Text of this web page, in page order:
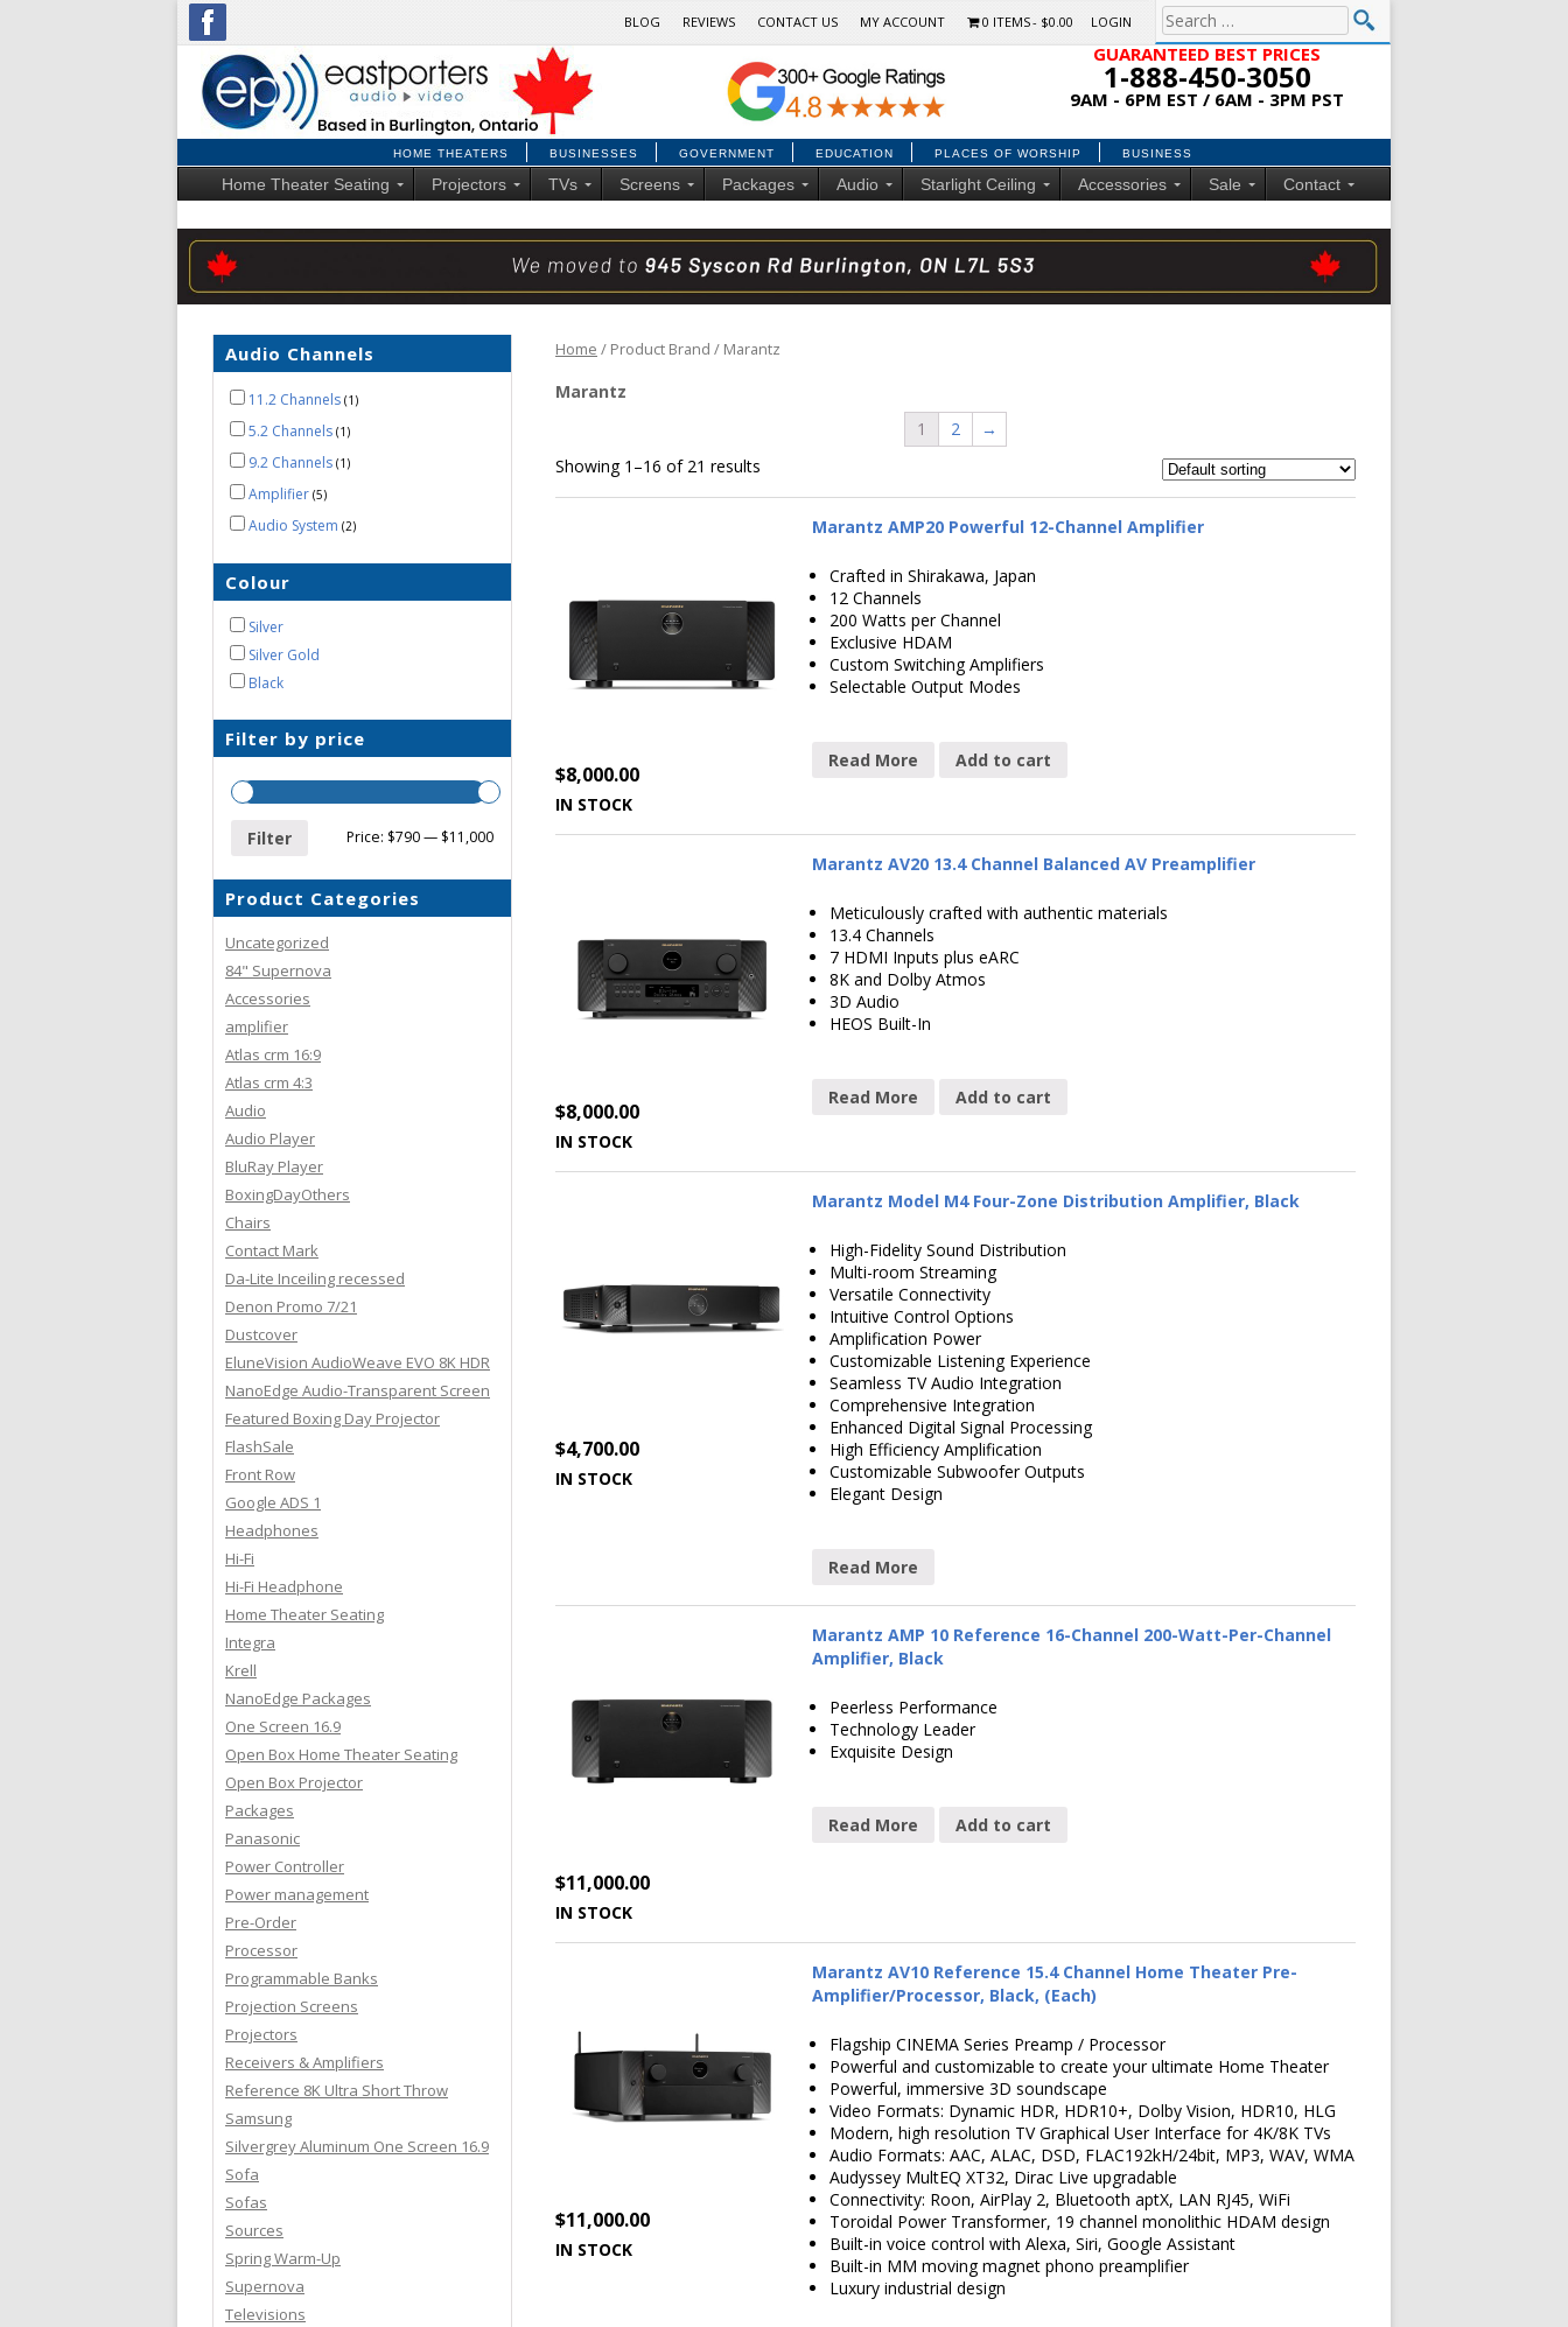
BLOG REVIEWS CONTACT US MY ACCOUNT 0 ITEMS $0.00 LOGIN
GUARANTEED BEST PRICES
1-888-450-3050
9AM - 6PM EST / 6AM - 3PM PST
HOME THEATERS BUSINESSES GOVERNMENT EDUCATION PLACES OF WORSHIP BUSINESS
Home Theater Seating Projectors TVs Screens Packages Audio Starlight Ceiling Accessories Sale Contact
Home / Product Brand / Marantz
Marantz
1
2
→
Showing 1–16 of 21 results
$8,000.00
IN STOCK
Marantz AMP20 Powerful 12-Channel Amplifier
Crafted in Shirakawa, Japan
12 Channels
200 Watts per Channel
Exclusive HDAM
Custom Switching Amplifiers
Selectable Output Modes
Read More Add to cart
$8,000.00
IN STOCK
Marantz AV20 13.4 Channel Balanced AV Preamplifier
Meticulously crafted with authentic materials
13.4 Channels
7 HDMI Inputs plus eARC
8K and Dolby Atmos
3D Audio
HEOS Built-In
Read More Add to cart
$4,700.00
IN STOCK
Marantz Model M4 Four-Zone Distribution Amplifier, Black
High-Fidelity Sound Distribution
Multi-room Streaming
Versatile Connectivity
Intuitive Control Options
Amplification Power
Customizable Listening Experience
Seamless TV Audio Integration
Comprehensive Integration
Enhanced Digital Signal Processing
High Efficiency Amplification
Customizable Subwoofer Outputs
Elegant Design
Read More
$11,000.00
IN STOCK
Marantz AMP 10 Reference 16-Channel 200-Watt-Per-Channel
Amplifier, Black
Peerless Performance
Technology Leader
Exquisite Design
Read More Add to cart
$11,000.00
IN STOCK
Marantz AV10 Reference 15.4 Channel Home Theater Pre-
Amplifier/Processor, Black, (Each)
Flagship CINEMA Series Preamp / Processor
Powerful and customizable to create your ultimate Home Theater
Powerful, immersive 3D soundscape
Video Formats: Dynamic HDR, HDR10+, Dolby Vision, HDR10, HLG
Modern, high resolution TV Graphical User Interface for 4K/8K TVs
Audio Formats: AAC, ALAC, DSD, FLAC192kH/24bit, MP3, WAV, WMA
Audyssey MultEQ XT32, Dirac Live upgradable
Connectivity: Roon, AirPlay 2, Bluetooth aptX, LAN RJ45, WiFi
Toroidal Power Transformer, 19 channel monolithic HDAM design
Built-in voice control with Alexa, Siri, Google Assistant
Built-in MM moving magnet phono preamplifier
Luxury industrial design
Audio Channels
11.2 Channels 1
5.2 Channels 1
9.2 Channels 1
Amplifier 5
Audio System 2
Colour
Silver
Silver Gold
Black
Filter by price
Filter Price: $790— $11,000
Product Categories
Uncategorized
84" Supernova
Accessories
amplifier
Atlas crm 16:9
Atlas crm 4:3
Audio
Audio Player
BluRay Player
BoxingDayOthers
Chairs
Contact Mark
Da-Lite Inceiling recessed
Denon Promo 7/21
Dustcover
EluneVision AudioWeave EVO 8K HDR
NanoEdge Audio-Transparent Screen
Featured Boxing Day Projector
FlashSale
Front Row
Google ADS 1
Headphones
Hi-Fi
Hi-Fi Headphone
Home Theater Seating
Integra
Krell
NanoEdge Packages
One Screen 16.9
Open Box Home Theater Seating
Open Box Projector
Packages
Panasonic
Power Controller
Power management
Pre-Order
Processor
Programmable Banks
Projection Screens
Projectors
Receivers & Amplifiers
Reference 8K Ultra Short Throw
Samsung
Silvergrey Aluminum One Screen 16.9
Sofa
Sofas
Sources
Spring Warm-Up
Supernova
Televisions